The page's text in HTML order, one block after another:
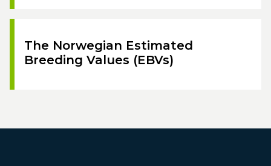
The Norwegian Estimated
Breeding Values (EBVs)